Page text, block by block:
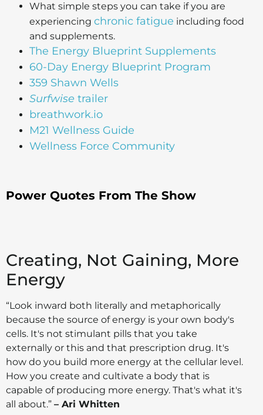
What simple steps you can take if you are
experiencing chronic fatigue including food
and supplements.
The Energy Blueprint Supplements
60-Day Energy Blueprint Program
359 Shawn Wells
Surfwise trailer
breathwork.io
M21 Wellness Guide
Wellness Force Community
Power Quotes From The Show
Creating, Not Gaining, More
Energy
“Look inward both literally and metaphorically
because the source of energy is your own body's
cells. It's not stimulant pills that you take
externally or this and that prescription drug. It's
how do you build more energy at the cellular level.
How you create and cultivate a body that is
capable of producing more energy. That's what it's
all about.” – Ari Whitten